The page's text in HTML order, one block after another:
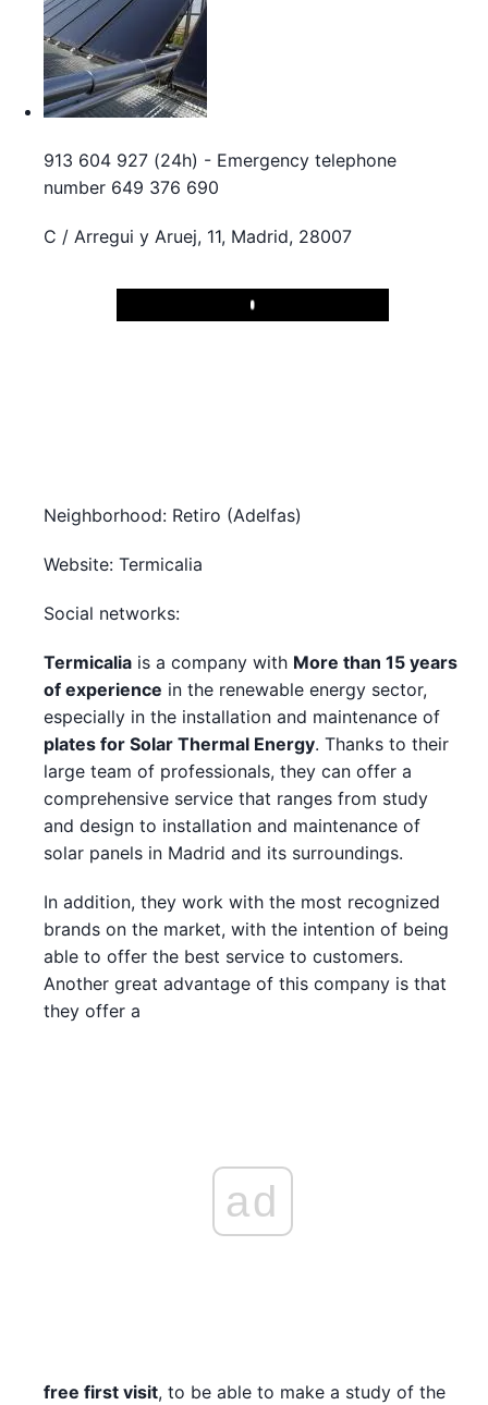
913 604 927 (24h) - Emergency telephone
number 649 376 690
C / Arregui y Aruej, 11, Madrid, 28007
Play
Neighborhood: Retiro (Adelfas)
Website: Termicalia
Social networks:
Termicalia is a company with More than 15 years
of experience in the renewable energy sector,
especially in the installation and maintenance of
plates for Solar Thermal Energy. Thanks to their
large team of professionals, they can offer a
comprehensive service that ranges from study
and design to installation and maintenance of
solar panels in Madrid and its surroundings.
In addition, they work with the most recognized
brands on the market, with the intention of being
able to offer the best service to customers.
Another great advantage of this company is that
they offer a
ad
free first visit, to be able to make a study of the